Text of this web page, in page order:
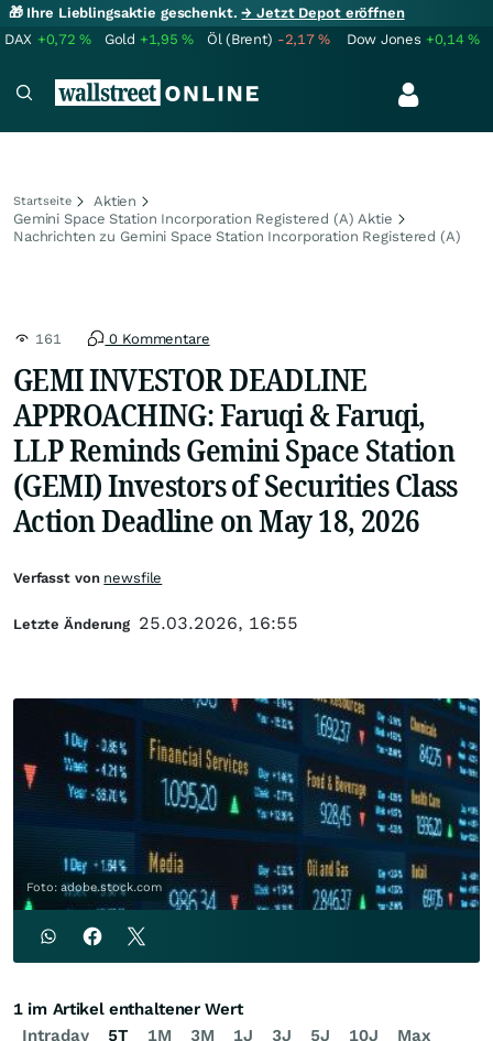
🎁 Ihre Lieblingsaktie geschenkt.→ Jetzt Depot eröffnen
DAX +0,72% Gold +1,95% Öl (Brent) -2,17% Dow Jones +0,14%
Startseite
Aktien
Gemini Space Station Incorporation Registered (A) Aktie
Nachrichten zu Gemini Space Station Incorporation Registered (A)
161 0 Kommentare
GEMI INVESTOR DEADLINE
APPROACHING: Faruqi & Faruqi,
LLP Reminds Gemini Space Station
(GEMI) Investors of Securities Class
Action Deadline on May 18, 2026
Foto: adobe.stock.com
Verfasst von newsfile
Letzte Änderung 25.03.2026, 16:55
Intraday 5T 1M 3M 1J 3J 5J 10J Max
1 im Artikel enthaltener Wert